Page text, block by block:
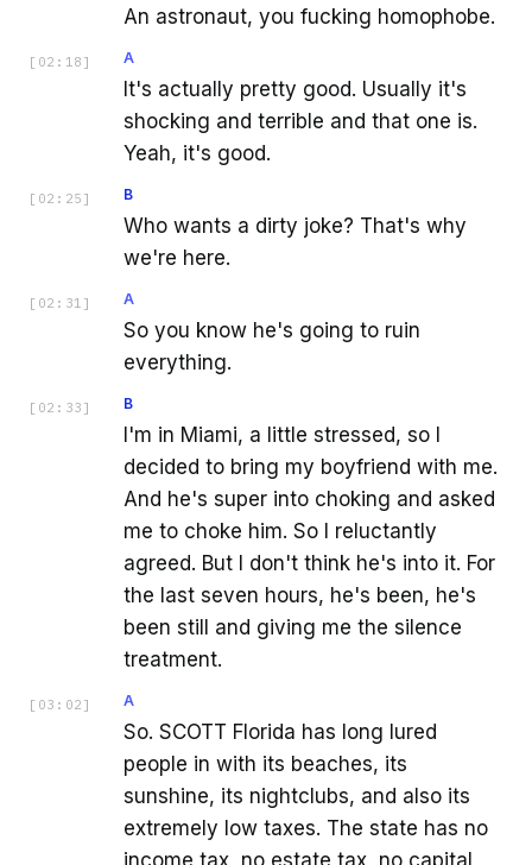
An astronaut, you fucking homophobe.
[ 02:18 ] A
It's actually pretty good. Usually it's
shocking and terrible and that one is.
Yeah, it's good.
[ 02:25 ] B
Who wants a dirty joke? That's why
we're here.
[ 02:31 ] A
So you know he's going to ruin
everything.
[ 02:33 ] B
I'm in Miami, a little stressed, so I
decided to bring my boyfriend with me.
And he's super into choking and asked
me to choke him. So I reluctantly
agreed. But I don't think he's into it. For
the last seven hours, he's been, he's
been still and giving me the silence
treatment.
[ 03:02 ] A
So. SCOTT Florida has long lured
people in with its beaches, its
sunshine, its nightclubs, and also its
extremely low taxes. The state has no